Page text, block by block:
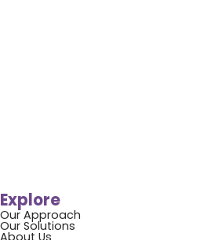
Explore
Our Approach
Our Solutions